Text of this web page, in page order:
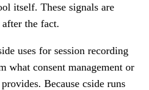
itself. These signals are
the fact.
uses for session recording
what consent management or
Because cside runs